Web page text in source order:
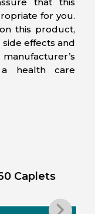
for you.
this product,
effects and
health care
Caplets